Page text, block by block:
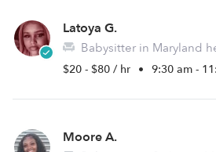
Latoya G.
Babysitter in Maryland
$20 - $80 / hr • 9:30 am -
Moore A.